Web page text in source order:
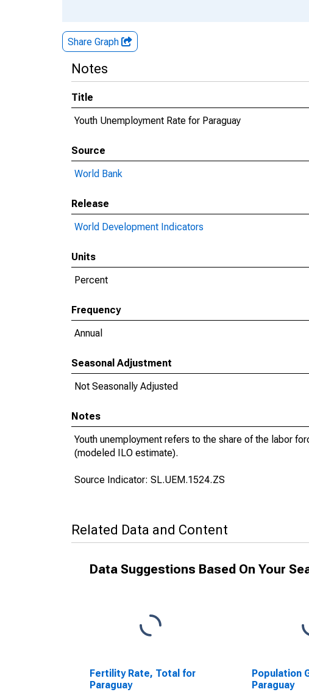
Share Graph
Notes
Title
Youth Unemployment Rate for Paraguay
Source
World Bank
Release
World Development Indicators
Units
Percent
Frequency
Annual
Seasonal Adjustment
Not Seasonally Adjusted
Notes
Youth unemployment refers to the share of the labor
(modeled ILO estimate).
Source Indicator: SL.UEM.1524.ZS
Related Data and Content
Data Suggestions Based On Your
Fertility Rate, Total for
Paraguay
Population
Paraguay